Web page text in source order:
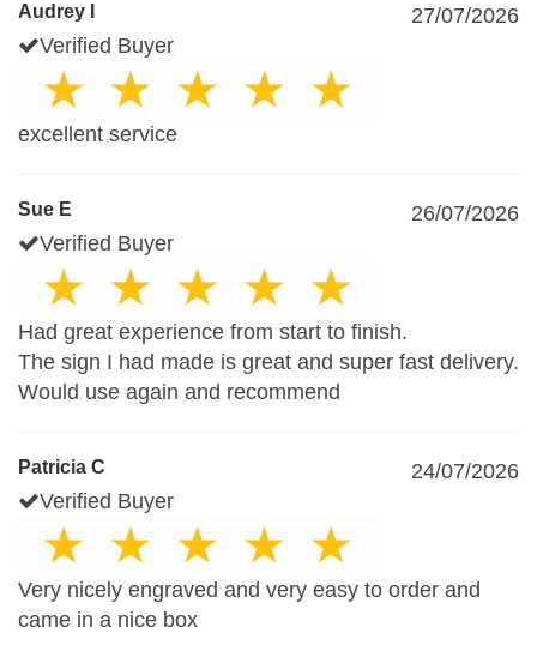
Audrey I
27/07/2026
Verified Buyer
excellent service
Sue E
26/07/2026
Verified Buyer
Had great experience from start to finish.
The sign I had made is great and super fast delivery.
Would use again and recommend
Patricia C
24/07/2026
Verified Buyer
Very nicely engraved and very easy to order and
came in a nice box